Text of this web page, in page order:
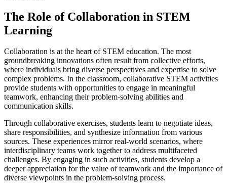
The Role of Collaboration in STEM
Learning
Collaboration is at the heart of STEM education. The most
groundbreaking innovations often result from collective efforts,
where individuals bring diverse perspectives and expertise to solve
complex problems. In the classroom, collaborative STEM activities
provide students with opportunities to engage in meaningful
teamwork, enhancing their problem-solving abilities and
communication skills.
Through collaborative exercises, students learn to negotiate ideas,
share responsibilities, and synthesize information from various
sources. These experiences mirror real-world scenarios, where
interdisciplinary teams work together to address multifaceted
challenges. By engaging in such activities, students develop a
deeper appreciation for the value of teamwork and the importance of
diverse viewpoints in the problem-solving process.